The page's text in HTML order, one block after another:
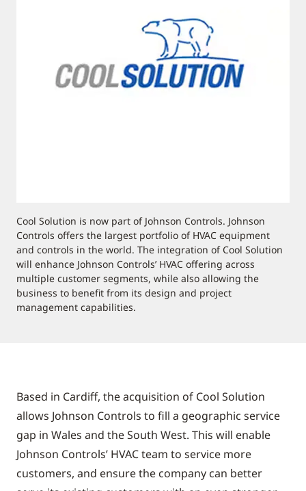
Cool Solution is now part of Johnson Controls. Johnson
Controls offers the largest portfolio of HVAC equipment
and controls in the world. The integration of Cool Solution
will enhance Johnson Controls’ HVAC offering across
multiple customer segments, while also allowing the
business to benefit from its design and project
management capabilities.
Based in Cardiff, the acquisition of Cool Solution
allows Johnson Controls to fill a geographic service
gap in Wales and the South West. This will enable
Johnson Controls’ HVAC team to service more
customers, and ensure the company can better